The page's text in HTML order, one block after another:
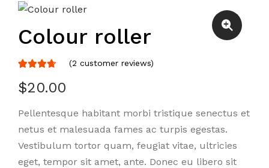
Colour roller
4.50
out
of 5
based
on
customer
ratings
(2 customer reviews)
$20.00
Pellentesque habitant morbi tristique senectus et
netus et malesuada fames ac turpis egestas.
Vestibulum tortor quam, feugiat vitae, ultricies
eget, tempor sit amet, ante. Donec eu libero sit